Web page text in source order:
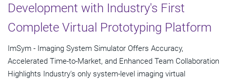
Development with Industry's First
Complete Virtual Prototyping Platform
ImSym - Imaging System Simulator Offers Accuracy,
Accelerated Time-to-Market, and Enhanced Team Collaboration
Highlights Industry's only system-level imaging virtual